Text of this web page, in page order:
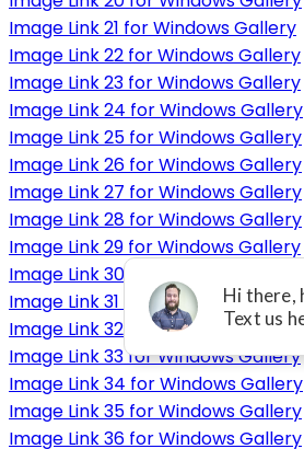
Image Link 21 for Windows Gallery
Image Link 22 for Windows Gallery
Image Link 23 for Windows Gallery
Image Link 24 for Windows Gallery
Image Link 25 for Windows Gallery
Image Link 26 for Windows Gallery
Image Link 27 for Windows Gallery
Image Link 28 for Windows Gallery
Image Link 29 for Windows Gallery
Image Link 30 for Windows Gallery
Image Link 31 for Windows Gallery
Image Link 32 for Windows Gallery
Image Link 33 for Windows Gallery
Image Link 34 for Windows Gallery
Image Link 35 for Windows Gallery
Image Link 36 for Windows Gallery